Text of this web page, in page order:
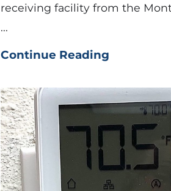
receiving facility from the
...
Continue Reading